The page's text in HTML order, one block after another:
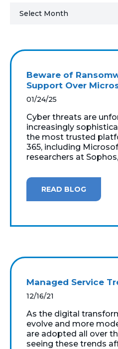
Beware of
Support Over
01/24/25
Cyber threats are
increasingly
the most trusted
365, including
researchers at
READ BLOG
Managed Service
12/16/21
As the digital
evolve and more
are adopted all over
seeing these trends